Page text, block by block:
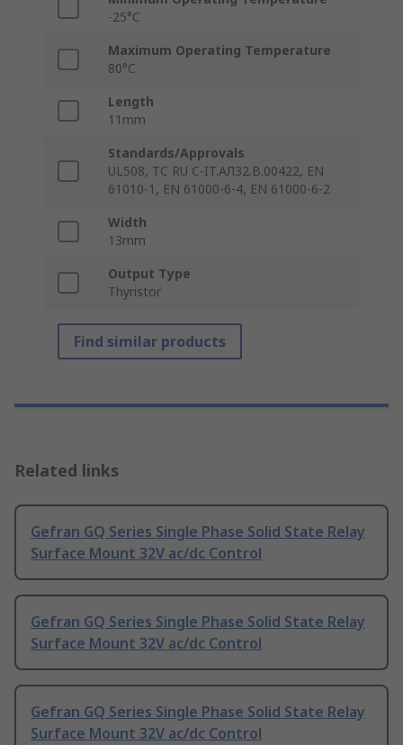
-25°C
Maximum Operating Temperature
80°C
Length
11mm
Standards/Approvals
UL508, TC RU C-IT.AЛ32.B.00422, EN
61010-1, EN 61000-6-4, EN 61000-6-2
Width
13mm
Output Type
Thyristor
Find similar products
Related links
Gefran GQ Series Single Phase Solid State Relay
Surface Mount 32V ac/dc Control
Gefran GQ Series Single Phase Solid State Relay
Surface Mount 32V ac/dc Control
Gefran GQ Series Single Phase Solid State Relay
Surface Mount 32V ac/dc Control